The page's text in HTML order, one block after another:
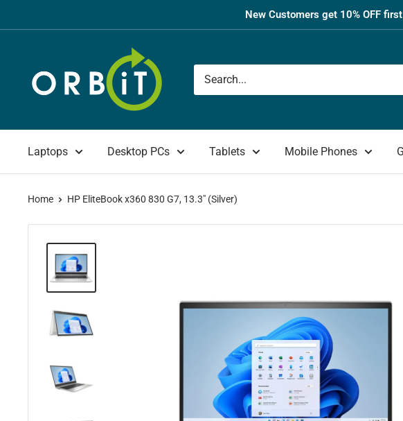
to
New Customers get 10% OFF
UK
Laptops Desktop PCs Tablets Mobile Phones
Home HP EliteBook x360 830 G7, 13.3" (Silver)